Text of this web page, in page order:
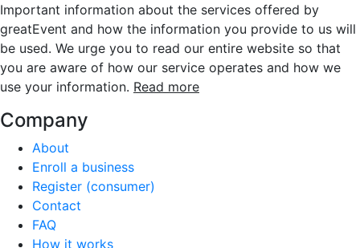
Important information about the services offered by
greatEvent and how the information you provide to us will
be used. We urge you to read our entire website so that
you are aware of how our service operates and how we
use your information. Read more
Company
About
Enroll a business
Register (consumer)
Contact
FAQ
How it works